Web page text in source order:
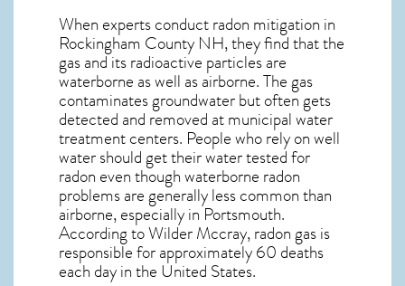
When experts conductradon mitigation in
Rockingham County NH, they find that the
gas and its radioactive particles are
waterborne as well as airborne. The gas
contaminates groundwater but often gets
detected and removed at municipal water
treatment centers. People who rely on well
water should get their water tested for
radon even though waterborne radon
problems are generally less common than
airborne, especially inPortsmouth.
According to Wilder Mccray, radon gas is
responsible for approximately 60 deaths
each day in the United States.